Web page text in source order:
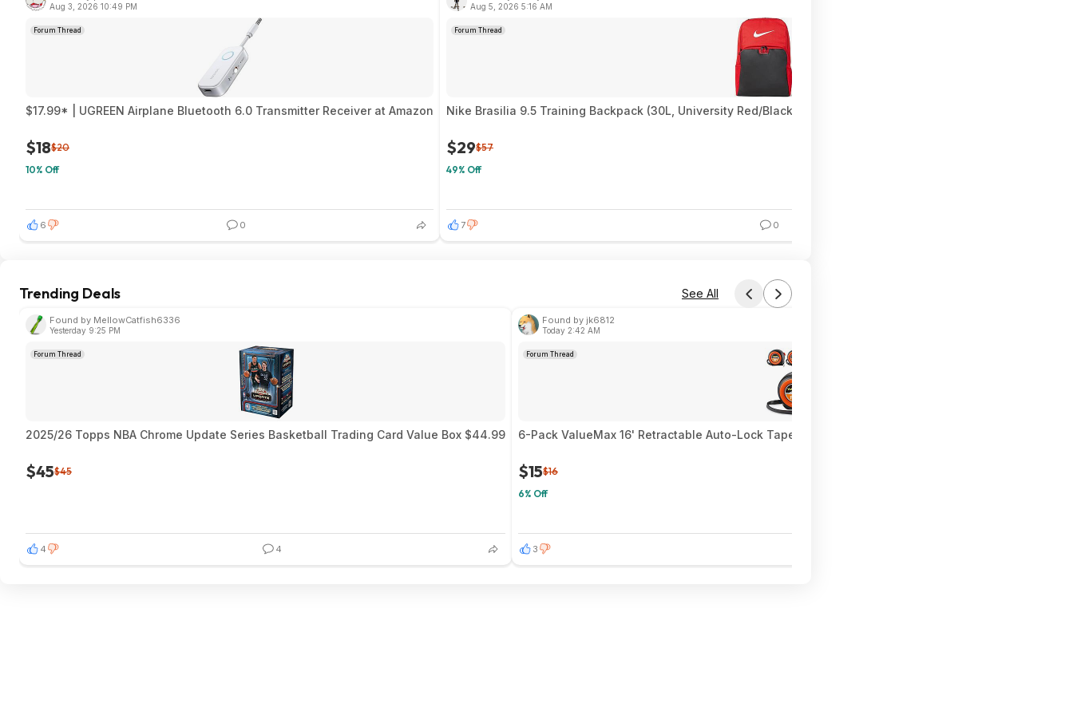
Aug 3, 2026 10:49 PM
Forum Thread
$17.99* | UGREEN Airplane Bluetooth 6.0 Transmitter Receiver at Amazon
$18$20
10% Off
6 0
Aug 5, 2026 5:16 AM
Forum Thread
Nike Brasilia 9.5 Training Backpack (30L, University Red/Black/White) $28.50 + Free Shipping w/ Prime or on
$29$57
49% Off
7 0
Trending Deals See All
Found by MellowCatfish6336
Yesterday 9:25 PM
Forum Thread
2025/26 Topps NBA Chrome Update Series Basketball Trading Card Value Box $44.99
$45$45
4 4
Found by jk6812
Today 2:42 AM
Forum Thread
6-Pack ValueMax 16' Retractable Auto-Lock Tape Measure $15.19 + Free Shipping w/ Prime or on
$15$16
6% Off
3